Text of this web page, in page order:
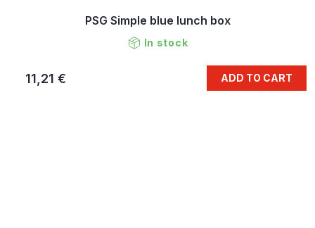
PSG Simple blue lunch box
In stock
11,21 € ADD TO CART